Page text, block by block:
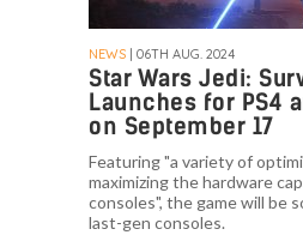
NEWS | 06TH AUG. 2024
Star Wars Jedi:
Launches for PS4
on September 17
Featuring "a variety of
maximizing the hardware
consoles", the game will be
last-gen consoles.